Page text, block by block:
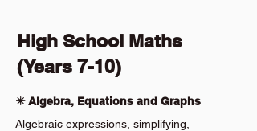
High School Maths
(Years 7-10)
✴️ Algebra, Equations and Graphs
Algebraic expressions, simplifying,